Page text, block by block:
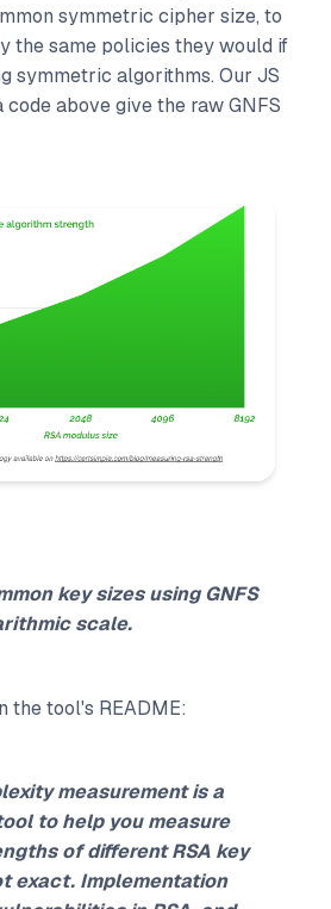
symmetric cipher size, to
the same policies they would if
symmetric algorithms. Our JS
above give the raw GNFS
key sizes using GNFS
scale.
the tool's README:
measurement is a
to help you measure
of different RSA key
exact. Implementation